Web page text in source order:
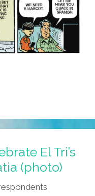
El Tri’s
(photo)